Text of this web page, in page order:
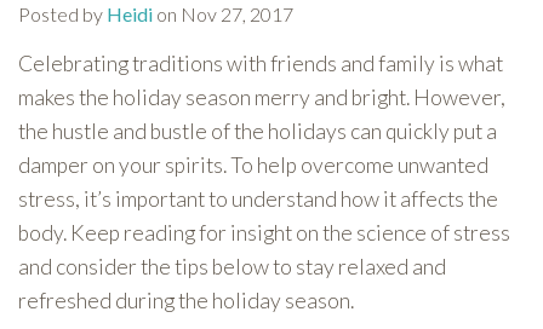
Posted by Heidi on Nov 27, 2017
Celebrating traditions with friends and family is what
makes the holiday season merry and bright. However,
the hustle and bustle of the holidays can quickly put a
damper on your spirits. To help overcome unwanted
stress, it’s important to understand how it affects the
body. Keep reading for insight on the science of stress
and consider the tips below to stay relaxed and
refreshed during the holiday season.